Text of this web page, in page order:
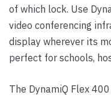
of which lock. Use
video conferencing
display wherever its
perfect for schools,
The DynamiQ Flex